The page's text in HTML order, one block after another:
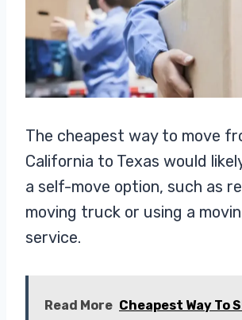
The cheapest way to move
California to Texas would
a self-move option, such as
moving truck or using a
service.
Read More Cheapest Way To